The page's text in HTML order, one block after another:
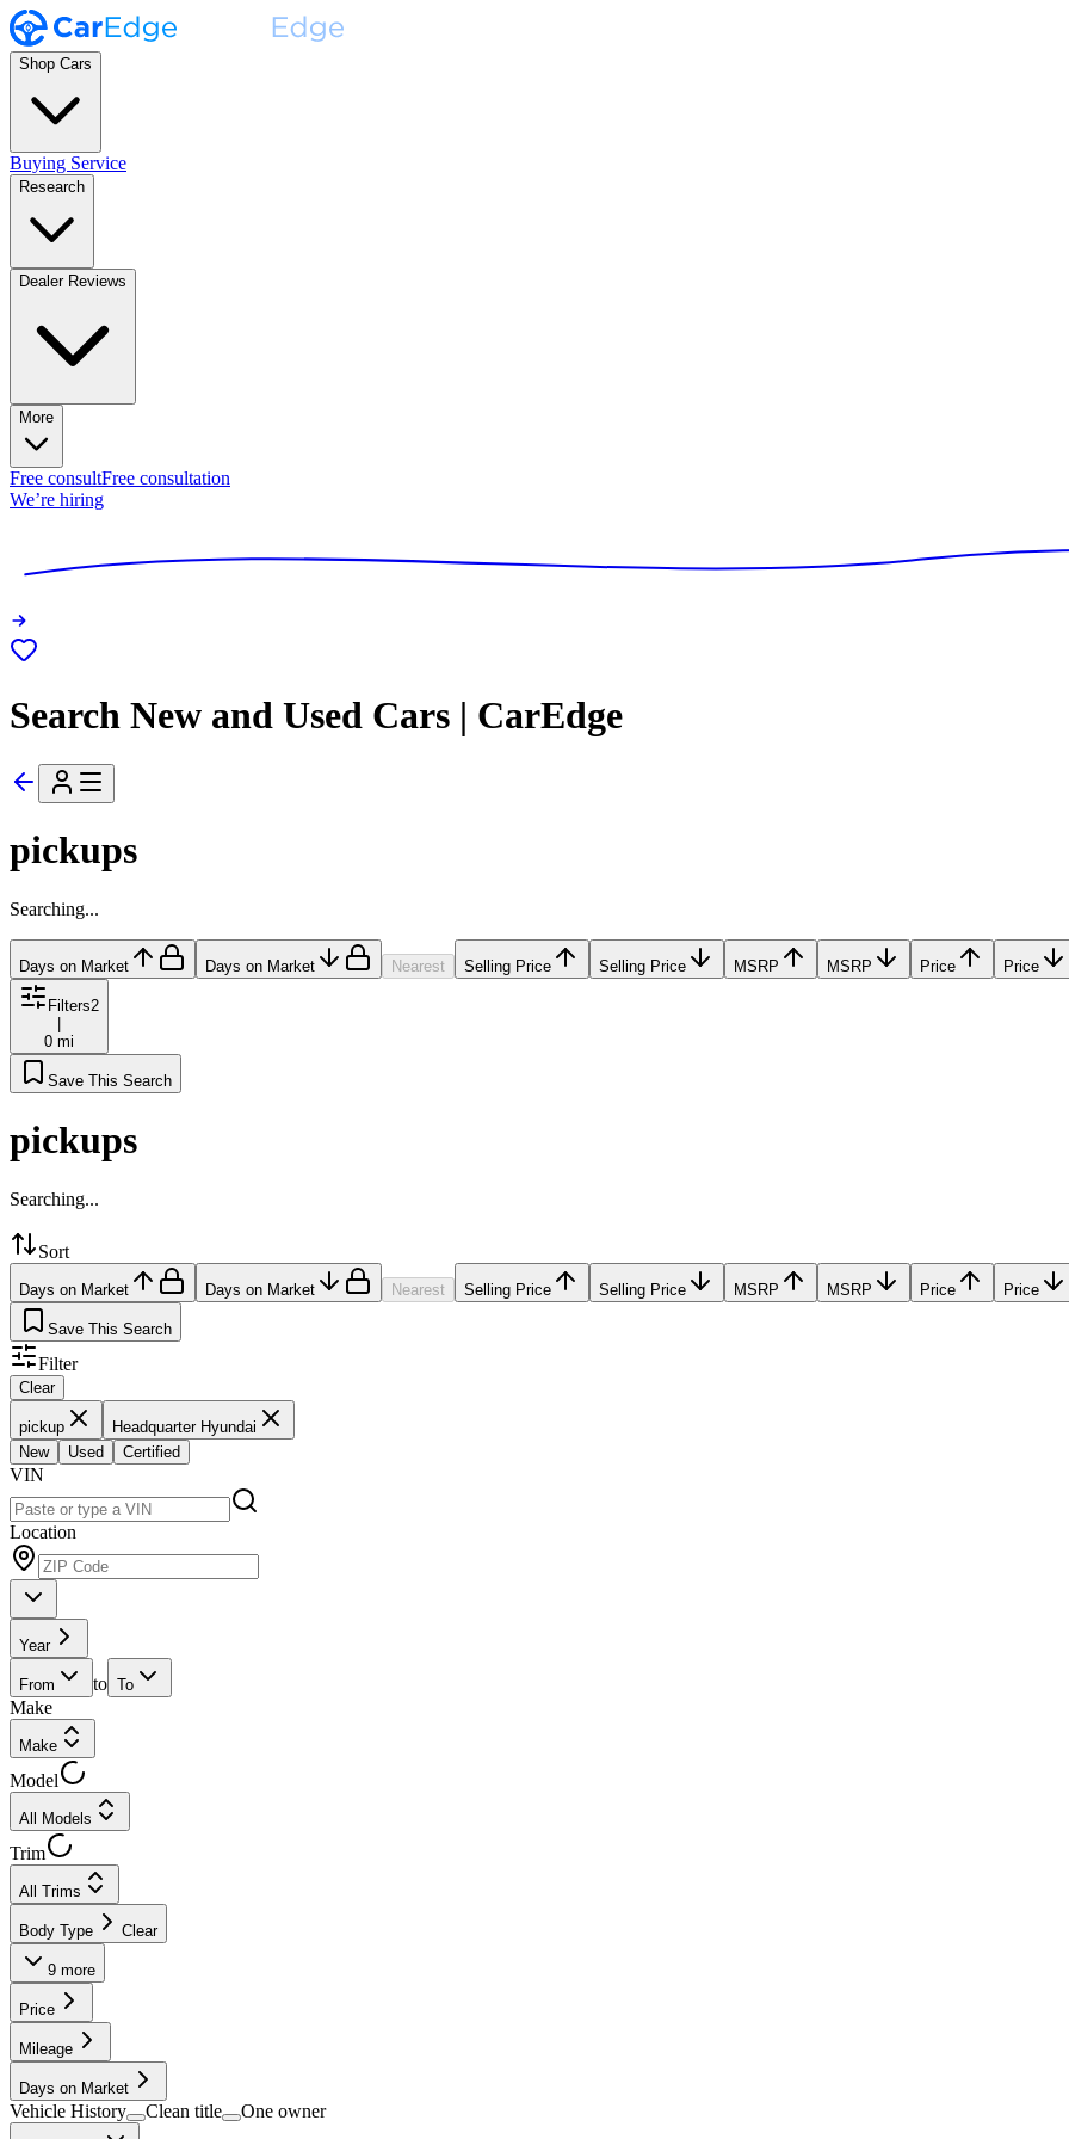
Shop Cars
Buying Service
Research
Dealer Reviews
More
Free consultFree consultation
We’re hiring
Search New and Used Cars | CarEdge
pickups
Searching...
Days on Market Days on Market Nearest Selling Price Selling Price MSRP MSRP Price Price
Filters2
|
0 mi
Save This Search
pickups
Searching...
Sort
Days on Market Days on Market Nearest Selling Price Selling Price MSRP MSRP Price Price
Save This Search
Filter
Clear
pickup
Headquarter Hyundai
New
Used Certified
VIN
Location
Year
From to To
Make
Make
Model
All Models
Trim
All Trims
Body Type Clear
9 more
Price
Mileage
Days on Market
Vehicle History Clean title One owner